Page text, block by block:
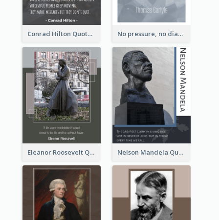
Conrad Hilton Quote No pressure, no diamonds. - Thomas Carlyle
Eleanor Roosevelt Quote Nelson Mandela Quote 02